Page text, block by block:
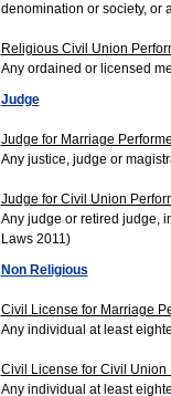
denomination or society, or
Religious Civil Union
Any ordained or licensed
Judge
Judge for Marriage
Any justice, judge or
Judge for Civil Union
Any judge or retired judge,
Laws 2011)
Non Religious
Civil License for Marriage
Any individual at least
Civil License for Civil Union
Any individual at least